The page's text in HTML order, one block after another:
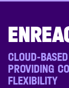
CLOUD-
PROVIDING
FLEXIBILITY